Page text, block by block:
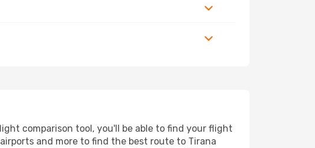
comparison tool, you'll be able to find your flight
and more to find the best route to Tirana